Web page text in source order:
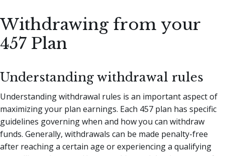
Withdrawing from your
457 Plan
Understanding withdrawal rules
Understanding withdrawal rules is an important aspect of
maximizing your plan earnings. Each 457 plan has specific
guidelines governing when and how you can withdraw
funds. Generally, withdrawals can be made penalty-free
after reaching a certain age or experiencing a qualifying